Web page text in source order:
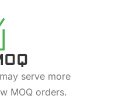
serve more
MOQ orders.